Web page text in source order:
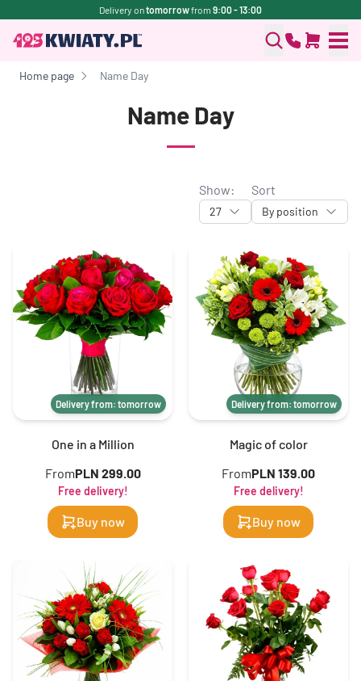
Delivery ontomorrowfrom 9:00 - 13:00
Home page Name Day
Name Day
Show:
27
Sort
By position
Delivery from: tomorrow
One in a Million
FromPLN 299.00
Free delivery!
Buy now
Delivery from: tomorrow
Magic of color
FromPLN 139.00
Free delivery!
Buy now